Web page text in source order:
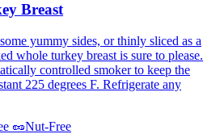
Breast
yummy sides, or thinly sliced as a
whole turkey breast is sure to please.
controlled smoker to keep the
225 degrees F. Refrigerate any
🥜Nut-Free